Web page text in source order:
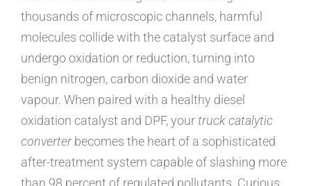
thousands of microscopic channels, harmful
molecules collide with the catalyst surface and
undergo oxidation or reduction, turning into
benign nitrogen, carbon dioxide and water
vapour. When paired with a healthy diesel
oxidation catalyst and DPF, your truck catalytic
converterbecomes the heart of a sophisticated
after-treatment system capable of slashing more
than 98 percent of regulated pollutants. Curious